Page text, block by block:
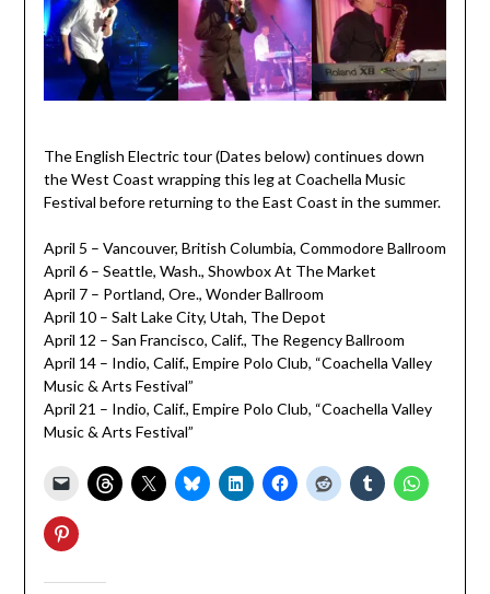
The English Electric tour (Dates below) continues down
the West Coast wrapping this leg at Coachella Music
Festival before returning to the East Coast in the summer.
April 5 – Vancouver, British Columbia, Commodore Ballroom
April 6 – Seattle, Wash., Showbox At The Market
April 7 – Portland, Ore., Wonder Ballroom
April 10 – Salt Lake City, Utah, The Depot
April 12 – San Francisco, Calif., The Regency Ballroom
April 14 – Indio, Calif., Empire Polo Club, “Coachella Valley
Music & Arts Festival”
April 21 – Indio, Calif., Empire Polo Club, “Coachella Valley
Music & Arts Festival”